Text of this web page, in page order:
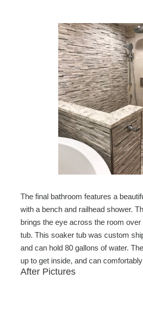
The final bathroom features a
with a bench and railhead shower.
brings the eye across the room
tub. This soaker tub was custom
and can hold 80 gallons of water.
up to get inside, and can
After Pictures